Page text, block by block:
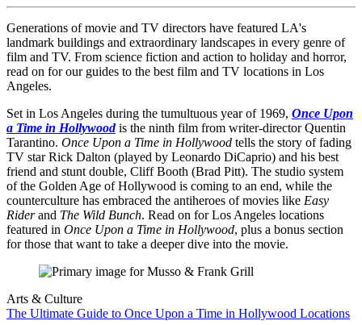
Generations of movie and TV directors have featured LA's
landmark buildings and extraordinary landscapes in every genre of
film and TV. From science fiction and action to holiday and horror,
read on for our guides to the best film and TV locations in Los
Angeles.
Set in Los Angeles during the tumultuous year of 1969, Once Upon
a Time in Hollywoodis the ninth film from writer-director Quentin
Tarantino. Once Upon a Time in Hollywood tells the story of fading
TV star Rick Dalton (played by Leonardo DiCaprio) and his best
friend and stunt double, Cliff Booth (Brad Pitt). The studio system
of the Golden Age of Hollywood is coming to an end, while the
counterculture has embraced the antiheroes of movies like Easy
Riderand The Wild Bunch. Read on for Los Angeles locations
featured in Once Upon a Time in Hollywood, plus a bonus section
for those that want to take a deeper dive into the movie.
Arts & Culture
The Ultimate Guide to Once Upon a Time in Hollywood Locations